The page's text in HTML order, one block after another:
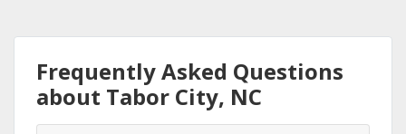
Frequently Asked Questions
about Tabor City, NC